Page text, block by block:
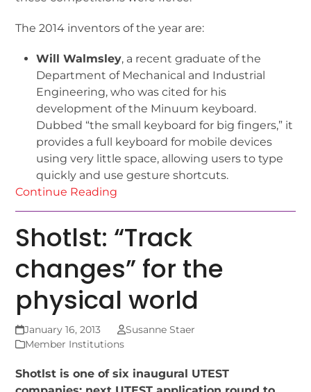
The 2014 inventors of the year are:
Will Walmsley, a recent graduate of the
Department of Mechanical and Industrial
Engineering, who was cited for his
development of the Minuum keyboard.
Dubbed “the small keyboard for big fingers,” it
provides a full keyboard for mobile devices
using very little space, allowing users to type
quickly and use gesture shortcuts.
Continue Reading
Shotlst: “Track
changes” for the
physical world
January 16, 2013
Susanne Staer
Member Institutions
Shotlst is one of six inaugural UTEST